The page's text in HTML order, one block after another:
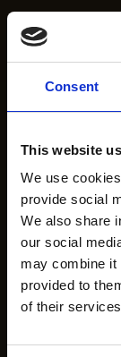
Consent
This website
We use
provide social
We also share
our social
may combine it
provided to
of their